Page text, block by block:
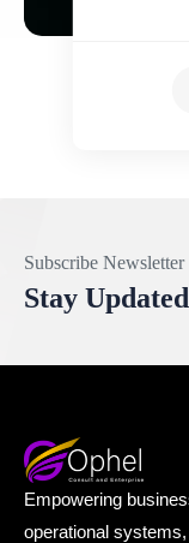
Subscribe Newsletter
Stay
Empowering
operational